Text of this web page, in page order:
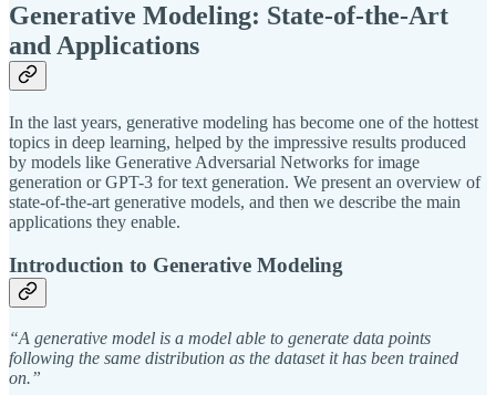
Generative Modeling: State-of-the-Art
and Applications
In the last years, generative modeling has become one of the hottest
topics in deep learning, helped by the impressive results produced
by models like Generative Adversarial Networks for image
generation or GPT-3 for text generation. We present an overview of
state-of-the-art generative models, and then we describe the main
applications they enable.
Introduction to Generative Modeling
“A generative model is a model able to generate data points
following the same distribution as the dataset it has been trained
on.”